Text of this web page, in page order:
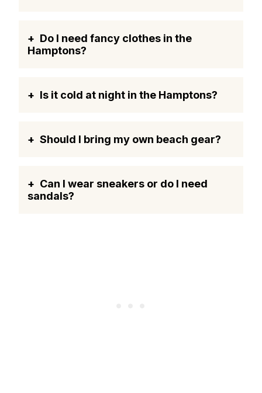
Do I need fancy clothes in the
Hamptons?
Is it cold at night in the Hamptons?
Should I bring my own beach gear?
Can I wear sneakers or do I need
sandals?